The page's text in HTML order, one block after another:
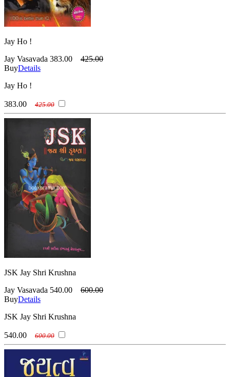
Jay Ho !
Jay Vasavada 383.00
425.00
BuyDetails
Jay Ho !
383.00 425.00
JSK Jay Shri Krushna
Jay Vasavada 540.00
600.00
BuyDetails
JSK Jay Shri Krushna
540.00 600.00